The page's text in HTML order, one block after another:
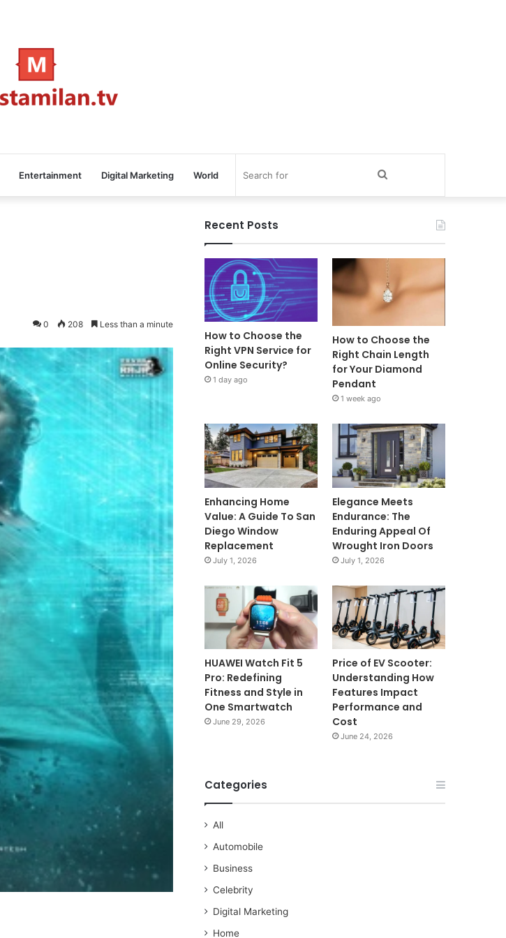
Entertainment Digital Marketing World
0 208 Less than a minute
Recent Posts
How to Choose the
Right VPN Service for
Online Security?
1 day ago
How to Choose the
Right Chain Length
for Your Diamond
Pendant
1 week ago
Enhancing Home
Value: A Guide To San
Diego Window
Replacement
July 1, 2026
Elegance Meets
Endurance: The
Enduring Appeal Of
Wrought Iron Doors
July 1, 2026
HUAWEI Watch Fit 5
Pro: Redefining
Fitness and Style in
One Smartwatch
June 29, 2026
Price of EV Scooter:
Understanding How
Features Impact
Performance and
Cost
June 24, 2026
Categories
All
Automobile
Business
Celebrity
Digital Marketing
Home